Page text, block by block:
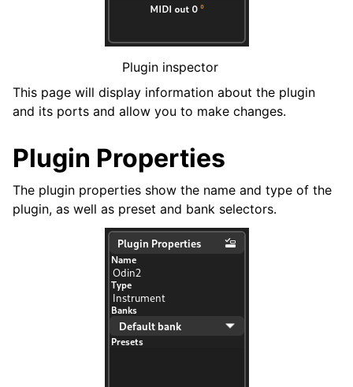
navigation of Theming
navigation of Appendix
Plugin inspector
This page will display information about the plugin
and its ports and allow you to make changes.
Plugin Properties
The plugin properties show the name and type of the
plugin, as well as preset and bank selectors.